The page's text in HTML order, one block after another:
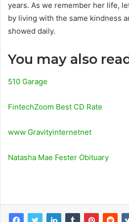
years. As we remember her life,
by living with the same kindness
showed daily.
You may also
510 Garage
FintechZoom Best CD Rate
www Gravityinternetnet
Natasha Mae Fester Obituary